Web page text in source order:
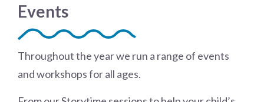
Events
Throughout the year we run a range of events
and workshops for all ages.